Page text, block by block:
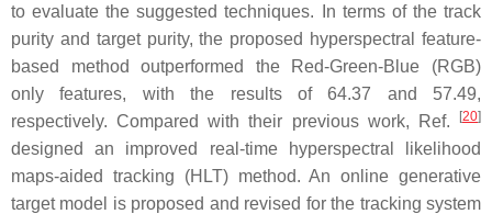
to evaluate the suggested techniques. In terms of the track
purity and target purity, the proposed hyperspectral feature-
based method outperformed the Red-Green-Blue (RGB)
only features, with the results of 64.37 and 57.49,
respectively. Compared with their previous work, Ref.
[20]
designed an improved real-time hyperspectral likelihood
maps-aided tracking (HLT) method. An online generative
target model is proposed and revised for the tracking system